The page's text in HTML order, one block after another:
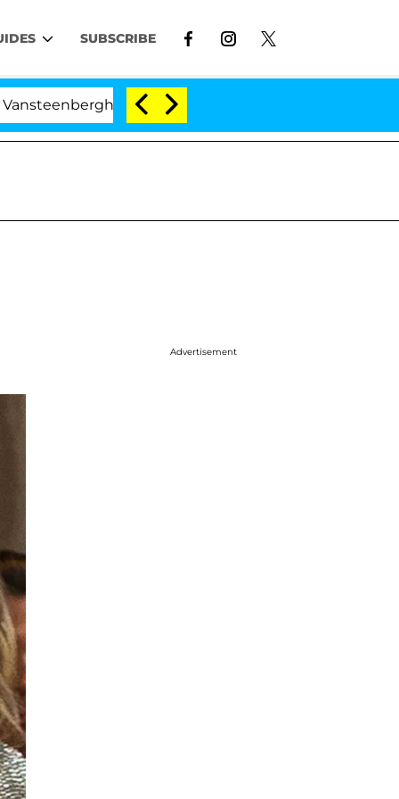
SUBSCRIBE
Split 1 Year After Meeting on the Reality Show
Advertisement